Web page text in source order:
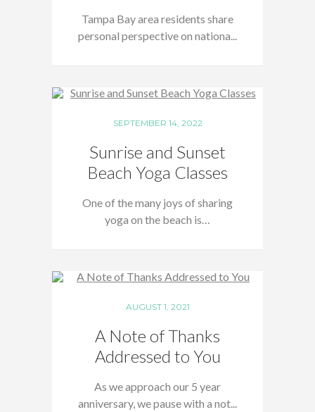
Tampa Bay area residents share
personal perspective on nationa...
SEPTEMBER 14, 2022
Sunrise and Sunset
Beach Yoga Classes
One of the many joys of sharing
yoga on the beach is…
AUGUST 1, 2021
A Note of Thanks
Addressed to You
As we approach our 5 year
anniversary, we pause with a not...